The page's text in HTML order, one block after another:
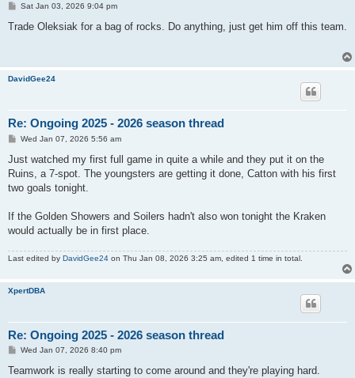
P
s
Sat Jan 03, 2026 9:04 pm
Trade Oleksiak for a bag of rocks. Do anything, just get him off this team.
DavidGee24
Re: Ongoing 2025 - 2026 season thread
P
s
Wed Jan 07, 2026 5:56 am
Just watched my first full game in quite a while and they put it on the
Ruins, a 7-spot. The youngsters are getting it done, Catton with his first
two goals tonight.
If the Golden Showers and Soilers hadn't also won tonight the Kraken
would actually be in first place.
Last edited by DavidGee24 on Thu Jan 08, 2026 3:25 am, edited 1 time in total.
XpertDBA
Re: Ongoing 2025 - 2026 season thread
P
s
Wed Jan 07, 2026 8:40 pm
Teamwork is really starting to come around and they're playing hard.